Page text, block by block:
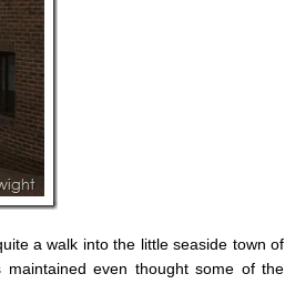
a walk into the little seaside town of
even thought some of the